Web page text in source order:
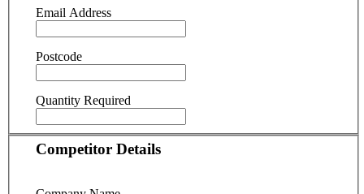
Email Address
Postcode
Quantity Required
Competitor Details